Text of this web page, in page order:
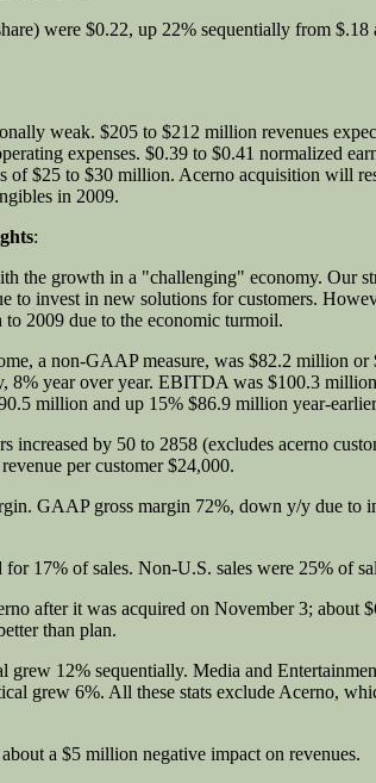
were $0.22, up 22% sequentially from
weak. $205 to $212 million revenues
expenses. $0.39 to $0.41 normalized
of $25 to $30 million. Acerno acquisition will
in 2009.
:
the growth in a "challenging" economy. Our
to invest in new solutions for customers.
to 2009 due to the economic turmoil.
a non-GAAP measure, was $82.2 million or
8% year over year. EBITDA was $100.3
million and up 15% $86.9 million year-
increased by 50 to 2858 (excludes acerno
per customer $24,000.
GAAP gross margin 72%, down y/y due to
for 17% of sales. Non-U.S. sales were 25% of
after it was acquired on November 3; about
than plan.
grew 12% sequentially. Media and
grew 6%. All these stats exclude Acerno,
a $5 million negative impact on revenues.